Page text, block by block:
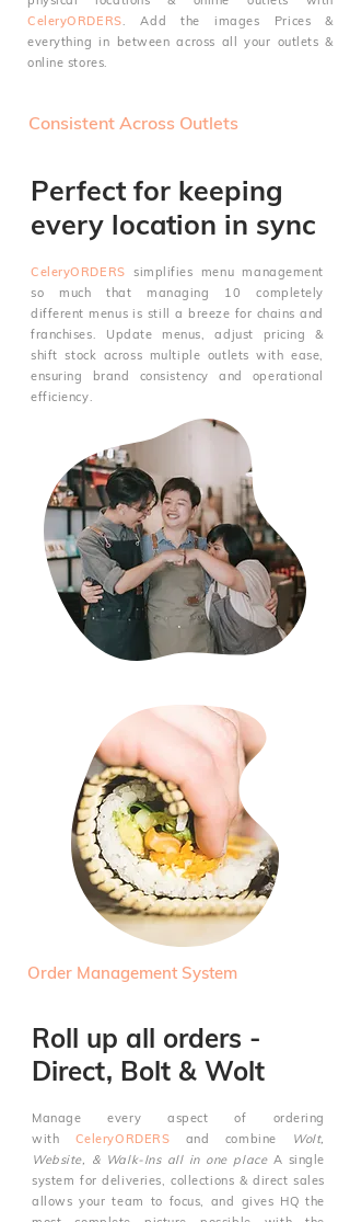
CeleryORDERS. Add the images Prices &
everything in between across all your outlets &
online stores.
Consistent Across Outlets
Perfect for keeping
every location in sync
CeleryORDERS simplifies menu management
so much that managing 10 completely
different menus is still a breeze for chains and
franchises. Update menus, adjust pricing &
shift stock across multiple outlets with ease,
ensuring brand consistency and operational
efficiency.
Order Management System
Roll up all orders -
Direct, Bolt & Wolt
Manage every aspect of ordering
with CeleryORDERS and combine
Wolt,
Website, & Walk-Ins all in one place A single
system for deliveries, collections & direct sales
allows your team to focus, and gives HQ the